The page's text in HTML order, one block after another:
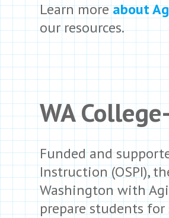
Learn moreabout
our resources.
WA
Funded and
Instruction (OSPI),
Washington with
prepare students for